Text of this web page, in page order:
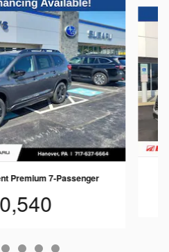
Premium 7-Passenger